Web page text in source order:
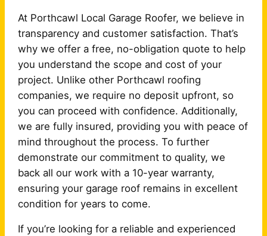
At Porthcawl Local Garage Roofer, we believe in
transparency and customer satisfaction. That’s
why we offer a free, no-obligation quote to help
you understand the scope and cost of your
project. Unlike other Porthcawl roofing
companies, we require no deposit upfront, so
you can proceed with confidence. Additionally,
we are fully insured, providing you with peace of
mind throughout the process. To further
demonstrate our commitment to quality, we
back all our work with a 10-year warranty,
ensuring your garage roof remains in excellent
condition for years to come.
If you’re looking for a reliable and experienced